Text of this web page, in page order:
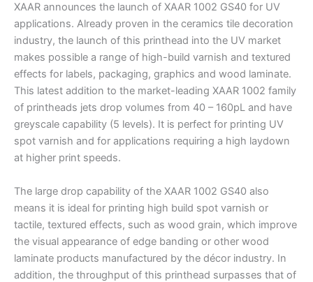
XAAR announces the launch of XAAR 1002 GS40 for UV
applications. Already proven in the ceramics tile decoration
industry, the launch of this printhead into the UV market
makes possible a range of high-build varnish and textured
effects for labels, packaging, graphics and wood laminate.
This latest addition to the market-leading XAAR 1002 family
of printheads jets drop volumes from 40 – 160pL and have
greyscale capability (5 levels). It is perfect for printing UV
spot varnish and for applications requiring a high laydown
at higher print speeds.
The large drop capability of the XAAR 1002 GS40 also
means it is ideal for printing high build spot varnish or
tactile, textured effects, such as wood grain, which improve
the visual appearance of edge banding or other wood
laminate products manufactured by the décor industry. In
addition, the throughput of this printhead surpasses that of